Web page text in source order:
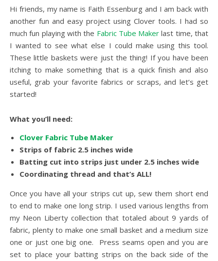
Hi friends, my name is Faith Essenburg and I am back with
another fun and easy project using Clover tools. I had so
much fun playing with the Fabric Tube Maker last time, that
I wanted to see what else I could make using this tool.
These little baskets were just the thing! If you have been
itching to make something that is a quick finish and also
useful, grab your favorite fabrics or scraps, and let’s get
started!
What you’ll need:
Clover Fabric Tube Maker
Strips of fabric 2.5 inches wide
Batting cut into strips just under 2.5 inches wide
Coordinating thread and that’s ALL!
Once you have all your strips cut up, sew them short end
to end to make one long strip. I used various lengths from
my Neon Liberty collection that totaled about 9 yards of
fabric, plenty to make one small basket and a medium size
one or just one big one. Press seams open and you are
set to place your batting strips on the back side of the